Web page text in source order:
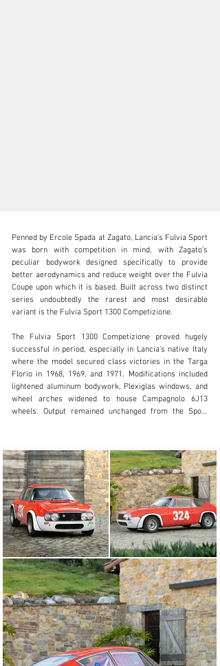
clientservices@rmsothebys.com
+ 1 519 352 4575
Visit dealer's website
Penned by Ercole Spada at Zagato, Lancia’s Fulvia Sport
was born with competition in mind, with Zagato’s
peculiar bodywork designed specifically to provide
better aerodynamics and reduce weight over the Fulvia
Coupe upon which it is based. Built across two distinct
series undoubtedly the rarest and most desirable
variant is the Fulvia Sport 1300 Competizione.
The Fulvia Sport 1300 Competizione proved hugely
successful in period, especially in Lancia’s native Italy
where the model secured class victories in the Targa
Florio in 1968, 1969, and 1971. Modifications included
lightened aluminum bodywork, Plexiglas windows, and
wheel arches widened to house Campagnolo 6J13
wheels. Output remained unchanged from the Sport
competitive car. Only twenty-seven were built with the
majority campaigned by well-known Italian teams, such
as Jolly Club and Squadra Corse HF, as well as well-
heeled privateers like the example offered here.
Chassis number 001909 was originally finished in the
distinctive shade of Rosso San Siro and delivered to its
first owner, Claudio Cadlolo in the spring of 1968.
Cadlolo was no stranger to Lancia in motorsport, with
previous entries from him seen as early as 1962, racing
a Lancia Appia. Registered in Rome as ROMA B62915,
Cadlolo immediately took to campaigning his new Fulvia
in hill climbs and events across Italy, with his car
entered by “Cantera” across at least eight events during
the 1968 season, with Cantera’s best result being a 2nd
place finish at the Svolte di Popoli in August of that
year.